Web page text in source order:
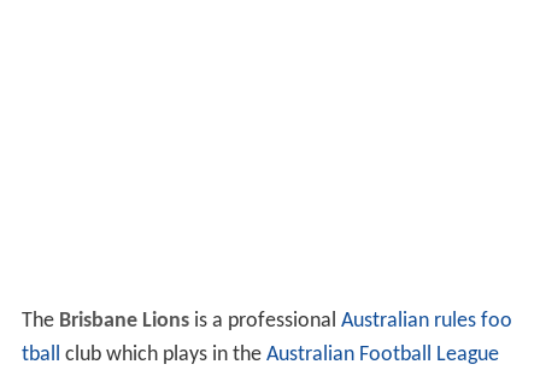
The Brisbane Lionsis a professional Australian rules foo
tball club which plays in the Australian Football League